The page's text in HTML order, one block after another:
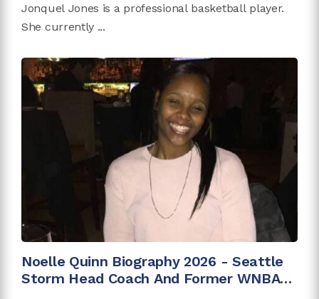
Jonquel Jones is a professional basketball player.
She currently ...
Noelle Quinn Biography 2026 - Seattle
Storm Head Coach And Former WNBA